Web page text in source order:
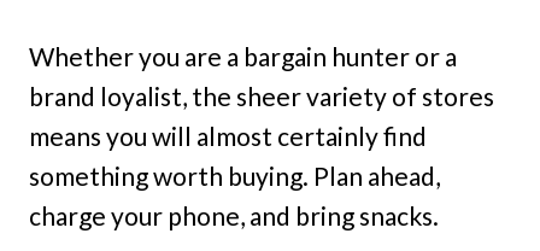
Whether you are a bargain hunter or a
brand loyalist, the sheer variety of stores
means you will almost certainly find
something worth buying. Plan ahead,
charge your phone, and bring snacks.